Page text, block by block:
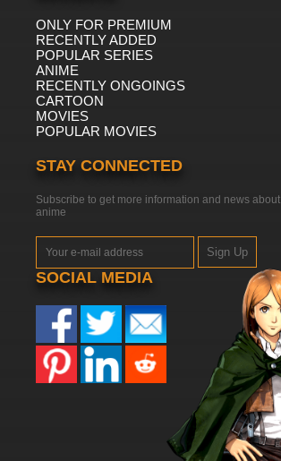
ONLY FOR PREMIUM
RECENTLY ADDED
POPULAR SERIES
ANIME
RECENTLY ONGOINGS
CARTOON
MOVIES
POPULAR MOVIES
STAY CONNECTED
Subscribe to get more information and news about
anime
Sign Up
SOCIAL MEDIA